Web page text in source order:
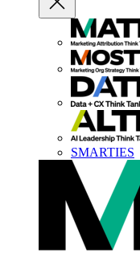
SMARTIES